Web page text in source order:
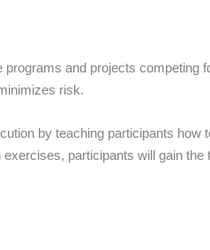
and projects competing
risk.
by teaching participants
participants will gain